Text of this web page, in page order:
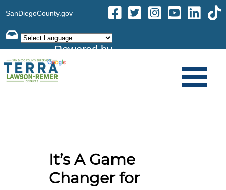
SanDiegoCounty.gov
Powered by
It’s A Game
Changer for